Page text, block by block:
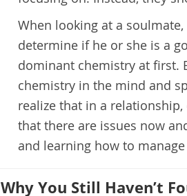
When looking at a
determine if he or she is a
dominant chemistry at first.
chemistry in the mind and
realize that in a
that there are issues now
and learning how to
Why You Still Haven’t